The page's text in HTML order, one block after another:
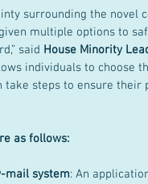
surrounding the novel
multiple options to
said House Minority
individuals to choose
steps to ensure their
as follows:
mail system: An